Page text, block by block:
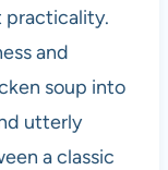
practicality.
and
soup into
utterly
a classic